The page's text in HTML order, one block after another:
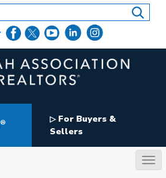
® ▷For Buyers &
Sellers